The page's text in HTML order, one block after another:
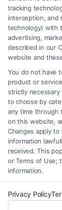
be construed as
providers
via the Call
respective
as advertising.
participating
Call Service is
the Site and/or
will not create a
relationship
Professionals.
Your Privacy
Contact
tracking
interception, and
technology) with
advertising,
described in our
website and
You do not have
product or
strictly
to choose by
any time through
on this website,
Changes apply
information
received. This
or Terms of Use;
information.
Privacy Policy